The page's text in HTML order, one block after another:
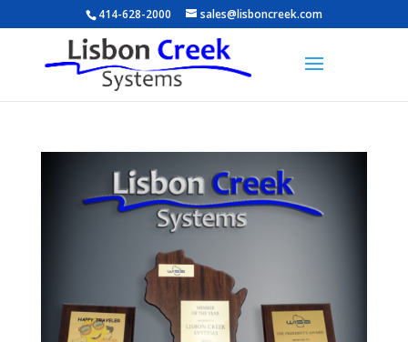
414-628-2000 sales@lisboncreek.com